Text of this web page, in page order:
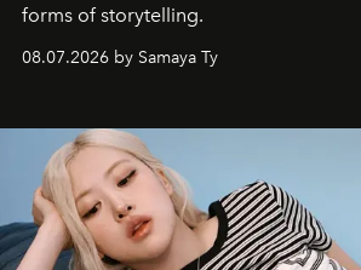
forms of storytelling.
08.07.2026 by Samaya Ty